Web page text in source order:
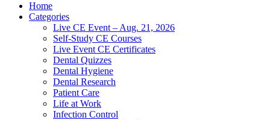
Home
Categories
Live CE Event – Aug. 21, 2026
Self-Study CE Courses
Live Event CE Certificates
Dental Quizzes
Dental Hygiene
Dental Research
Patient Care
Life at Work
Infection Control